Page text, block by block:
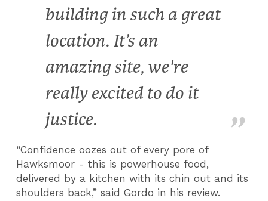
building in such a great
location. It’s an
amazing site, we're
really excited to do it
justice.
“Confidence oozes out of every pore of
Hawksmoor - this is powerhouse food,
delivered by a kitchen with its chin out and its
shoulders back,” said Gordo in his review.